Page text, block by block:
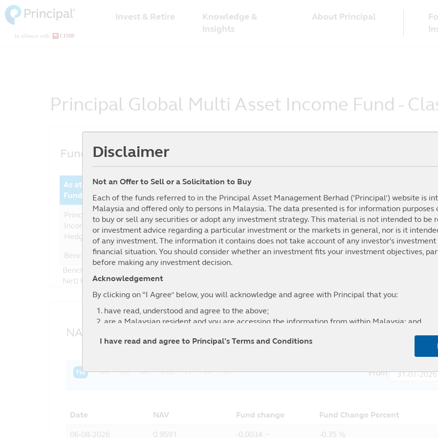
Disclaimer
Not an Offer to Sell or a Solicitation to Buy
Each of the funds referred to in the Principal Asset Management Berhad (‘Principal’) website is
Malaysia and offered only to persons in Malaysia. The data presented is for information
to buy or sell any securities or adopt any investment strategy. This material is not intended to be
or investment advice regarding a particular investment or the markets in general, nor is it
of any investment. The information it contains does not take account of any investor's
financial situation. You should consider whether an investment fits your investment objectives,
before making any investment decision.
Acknowledgement
By clicking on “I Agree” below, you will acknowledge and agree with Principal that you:
have read, understood and agree to the above;
are a Malaysian resident and you are accessing the information from within Malaysia; and
information contained in this website, and the exclusion of any liability in respect of any error
I have read and agree to Principal's Terms and Conditions
Skip
to
main
content
MenuInvest & Retire
Knowledge &
Insights
About Principal
Principal Global Multi Asset Income Fund -
Fund Performance
As at date : 30-06-2026
Fund
Year To Date
Performance (%)
(%)
(%)
(%)
Principal Global Multi Asset
Income Fund - Class SGD-
Hedged
5.07% 9.82% 20.08% 7.62%
Benchmark 4.35% 10.66% 40.63% 34.41%
Benchmark : 40% Bloomberg Barclays US High Yield 2% Issuer Cap Index (Total Return Gross) Hedged
Net) Hedged to USD + 25% Bloomberg Barclays Global Credit Index (Total Return Gross) Hedged to USD
NAV History
1W 1M 3M 6M YTD 1Y 3Y 5Y From
Date NAV Fund change Fund Change Percent
06-08-2026 0.9591 -0.0034 -0.35 %